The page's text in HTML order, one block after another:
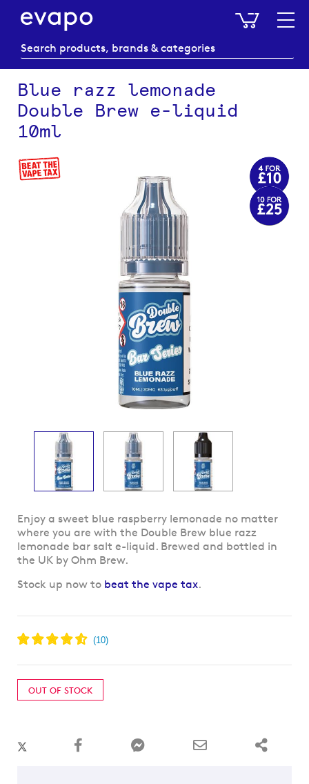
My
Blue razz lemonade
Double Brew e-liquid
10ml
Skip
to
Skip
to
the
beginning
the
gallery
Enjoy a sweet blue raspberry lemonade no matter
where you are with the Double Brew blue razz
lemonade bar salt e-liquid. Brewed and bottled in
the UK by Ohm Brew.
Stock up now to beat the vape tax.
OUT OF STOCK